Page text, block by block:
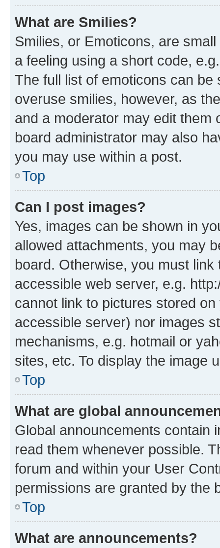
What are Smilies?
Smilies, or Emoticons, are
a feeling using a short code,
The full list of emoticons can
overuse smilies, however, as
and a moderator may edit them
board administrator may also
you may use within a post.
Top
Can I post images?
Yes, images can be shown in
allowed attachments, you may
board. Otherwise, you must
accessible web server, e.g.
cannot link to pictures stored
accessible server) nor images
mechanisms, e.g. hotmail or
sites, etc. To display the image
Top
What are global
Global announcements contain
read them whenever possible.
forum and within your User
permissions are granted by the
Top
What are announcements?